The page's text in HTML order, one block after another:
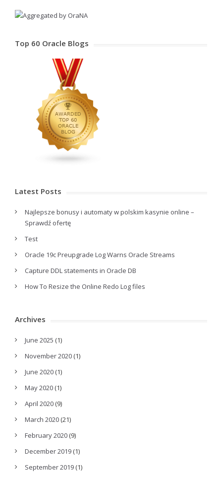
Top 60 Oracle Blogs
Latest Posts
Najlepsze bonusy i automaty w polskim kasynie online –
Sprawdź ofertę
Test
Oracle 19c Preupgrade Log Warns Oracle Streams
Capture DDL statements in Oracle DB
How To Resize the Online Redo Log files
Archives
June 2025 (1)
November 2020 (1)
June 2020 (1)
May 2020 (1)
April 2020 (9)
March 2020 (21)
February 2020 (9)
December 2019 (1)
September 2019 (1)